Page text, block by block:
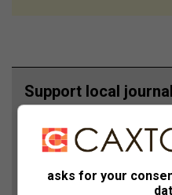
Support local
Add The Citizen as a
from Highvelder News
Stories.asks for your